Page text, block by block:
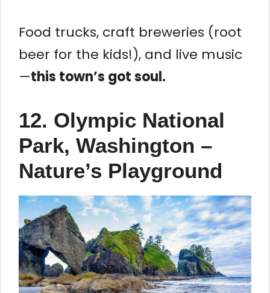
Food trucks, craft breweries (root
beer for the kids!), and live music
—this town’s got soul.
12. Olympic National
Park, Washington –
Nature’s Playground